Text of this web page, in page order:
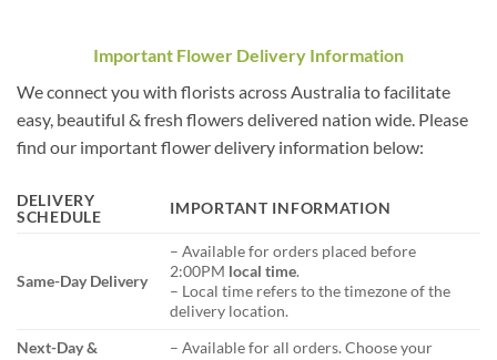
Important Flower Delivery Information
We connect you with florists across Australia to facilitate
easy, beautiful & fresh flowers delivered nation wide. Please
find our important flower delivery information below:
DELIVERY
SCHEDULE
IMPORTANT INFORMATION
Same-Day Delivery
– Available for orders placed before
2:00PM local time.
– Local time refers to the timezone of the
delivery location.
Next-Day &
– Available for all orders. Choose your